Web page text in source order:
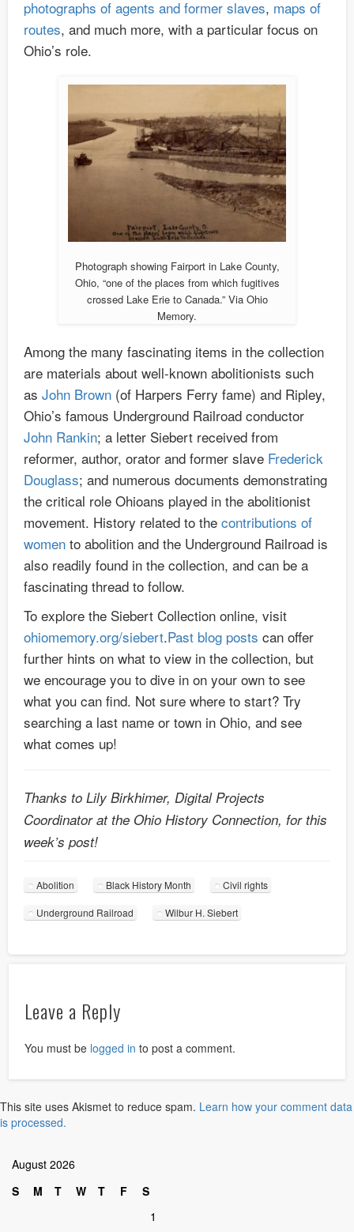
photographs of agents and former slaves, maps of
routes, and much more, with a particular focus on
Ohio’s role.
Photograph showing Fairport in Lake County,
Ohio, “one of the places from which fugitives
crossed Lake Erie to Canada.” Via Ohio
Memory.
Among the many fascinating items in the collection
are materials about well-known abolitionists such
as John Brown (of Harpers Ferry fame) and Ripley,
Ohio’s famous Underground Railroad conductor
John Rankin; a letter Siebert received from
reformer, author, orator and former slave Frederick
Douglass; and numerous documents demonstrating
the critical role Ohioans played in the abolitionist
movement. History related to the contributions of
women to abolition and the Underground Railroad is
also readily found in the collection, and can be a
fascinating thread to follow.
To explore the Siebert Collection online, visit
ohiomemory.org/siebert.Past blog posts can offer
further hints on what to view in the collection, but
we encourage you to dive in on your own to see
what you can find. Not sure where to start? Try
searching a last name or town in Ohio, and see
what comes up!
Thanks to Lily Birkhimer, Digital Projects
Coordinator at the Ohio History Connection, for this
week’s post!
Abolition Black History Month Civil rights
Underground Railroad Wilbur H. Siebert
Leave a Reply
You must be logged in to post a comment.
This site uses Akismet to reduce spam. Learn how your comment data
is processed.
August 2026
S
M T W T F
S
1